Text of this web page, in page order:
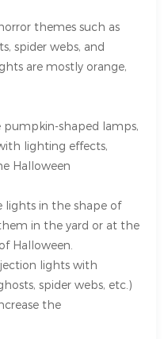
themes such as
spider webs, and
are mostly orange,
pumpkin-shaped lamps,
lighting effects,
Halloween
lights in the shape of
in the yard or at the
Halloween.
lights with
spider webs, etc.)
the